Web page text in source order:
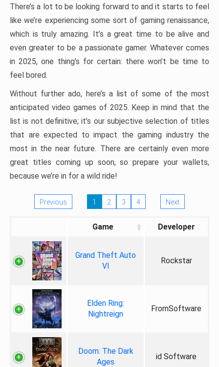
There’s a lot to be looking forward to and it starts to feel
like we’re experiencing some sort of gaming renaissance,
which is truly amazing. It’s a great time to be alive and
even greater to be a passionate gamer. Whatever comes
in 2025, one thing’s for certain: there won’t be time to
feel bored.
Without further ado, here’s a list of some of the most
anticipated video games of 2025. Keep in mind that the
list is not definitive; it’s our subjective selection of titles
that are expected to impact the gaming industry the
most in the near future. There are certainly even more
great titles coming up soon, so prepare your wallets,
because we’re in for a wild ride!
Previous 1 2 3 4 Next
Game Developer
Grand Theft Auto
VI
Rockstar
Elden Ring:
Nightreign
FromSoftware
Doom: The Dark
Ages
id Software